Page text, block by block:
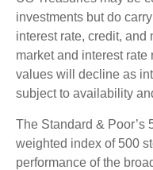
investments but do
interest rate, credit, and
market and interest rate
values will decline as
subject to availability
The Standard & Poor’s
weighted index of 500
performance of the